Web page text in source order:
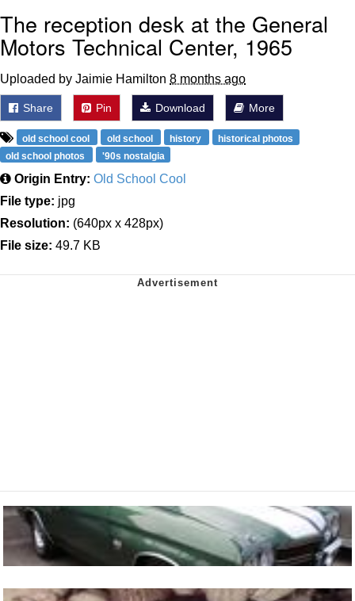
The reception desk at the General
Motors Technical Center, 1965
Uploaded by Jaimie Hamilton 8 months ago
Share Pin Download More
old school cool old school history
historical photos
old school photos
'90s nostalgia
Origin Entry: Old School Cool
File type: jpg
Resolution: (640px x 428px)
File size: 49.7 KB